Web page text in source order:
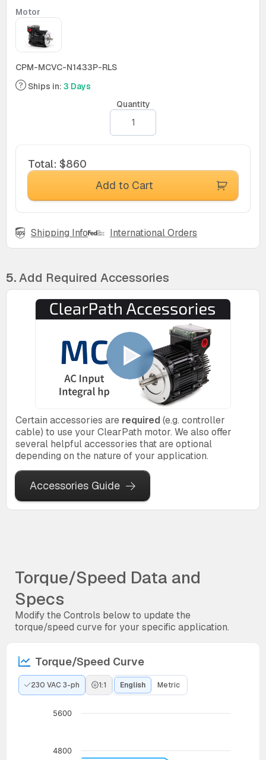
Motor
CPM-MCVC-N1433P-RLS
Ships in: 3 Days
Quantity
Total: $860
Add to Cart
Shipping Info International Orders
5.Add Required Accessories
Certain accessories are required (e.g. controller
cable) to use your ClearPath motor. We also offer
several helpful accessories that are optional
depending on the nature of your application.
Accessories Guide
Torque/Speed Data and
Specs
Modify the Controls below to update the
torque/speed curve for your specific application.
Torque/Speed Curve
230 VAC 3-ph 1:1 English Metric
4800
5600